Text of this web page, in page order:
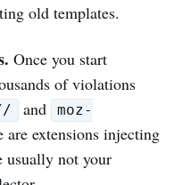
old templates.
Once you start
of violations
and
moz-
are extensions injecting
usually not your